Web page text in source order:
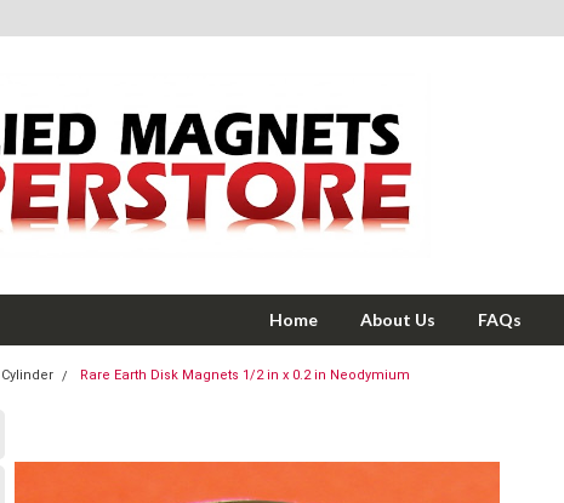
Home About Us FAQs
Rare Earth Disk Magnets 1/2 in x 0.2 in Neodymium